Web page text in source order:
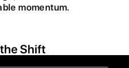
momentum.
Shift